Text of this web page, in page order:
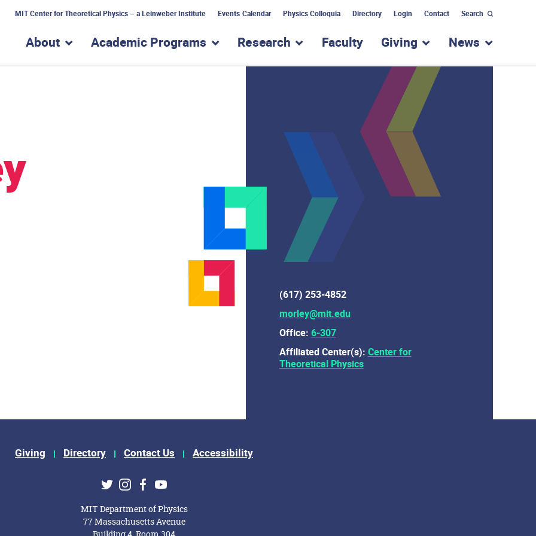
MIT Center for Theoretical Physics – a Leinweber Institute Events Calendar Physics Colloquia Directory Login Contact Search
About show submenu for “About”
Academic Programs show submenu for “Academic Programs”
Research show submenu for “Research”
Faculty Giving show submenu for
News show
(617) 253-4852
morley@mit.edu
Office:6-307
Affiliated Center(s):Center for
Theoretical Physics
Giving Directory Contact Us Accessibility
TwitterInstagram
Facebook
Youtube
MIT Department of Physics
77 Massachusetts Avenue